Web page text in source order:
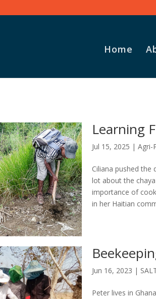
Home
Learning
Jul 15, 2025 |Agri-
Ciliana pushed the
lot about the
importance of
in her Haitian
Jun 16, 2023 |
Peter lives in